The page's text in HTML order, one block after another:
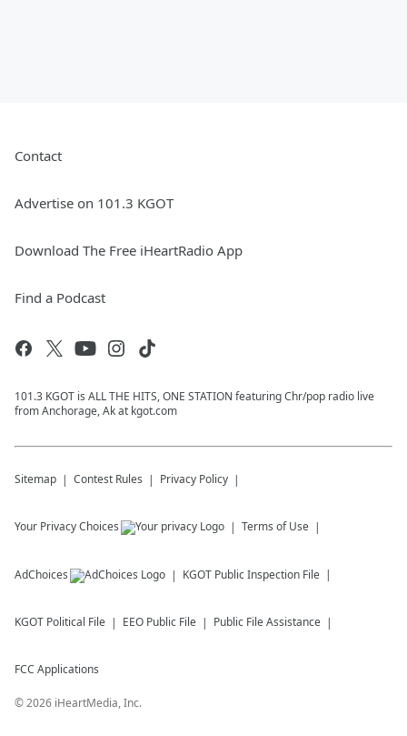
Contact
Advertise on 101.3 KGOT
Download The Free iHeartRadio App
Find a Podcast
101.3 KGOT is ALL THE HITS, ONE STATION featuring Chr/pop radio live
from Anchorage, Ak at kgot.com
Sitemap Contest Rules Privacy Policy
Your Privacy Choices Terms of Use
AdChoices KGOT Public Inspection File
KGOT Political File EEO Public File Public File Assistance
FCC Applications
©2026 iHeartMedia, Inc.